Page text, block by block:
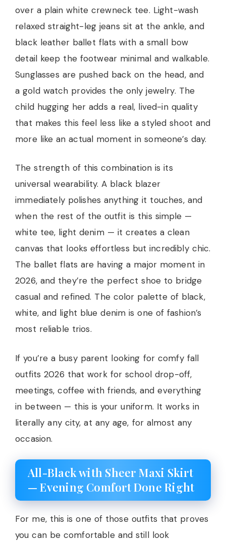
over a plain white crewneck tee. Light-wash
relaxed straight-leg jeans sit at the ankle, and
black leather ballet flats with a small bow
detail keep the footwear minimal and walkable.
Sunglasses are pushed back on the head, and
a gold watch provides the only jewelry. The
child hugging her adds a real, lived-in quality
that makes this feel less like a styled shoot and
more like an actual moment in someone’s day.
The strength of this combination is its
universal wearability. A black blazer
immediately polishes anything it touches, and
when the rest of the outfit is this simple —
white tee, light denim — it creates a clean
canvas that looks effortless but incredibly chic.
The ballet flats are having a major moment in
2026, and they’re the perfect shoe to bridge
casual and refined. The color palette of black,
white, and light blue denim is one of fashion’s
most reliable trios.
If you’re a busy parent looking for comfy fall
outfits 2026 that work for school drop-off,
meetings, coffee with friends, and everything
in between — this is your uniform. It works in
literally any city, at any age, for almost any
occasion.
All-Black with Sheer Maxi Skirt
— Evening Comfort Done Right
For me, this is one of those outfits that proves
you can be comfortable and still look